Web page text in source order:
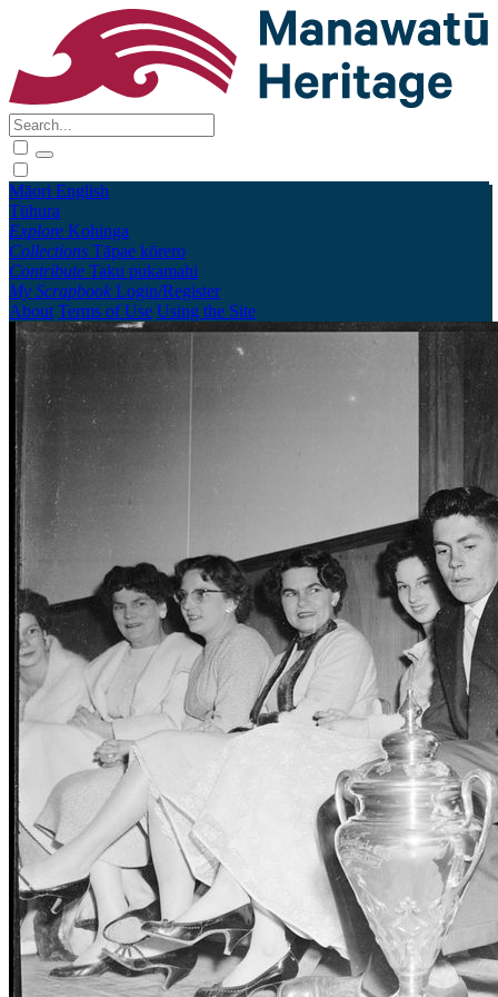
Māori English
Tūhura
Explore Kohinga
Collections Tāpae kōrero
Contribute Taku pukamahi
My Scrapbook Login/Register
About Terms of Use Using the Site